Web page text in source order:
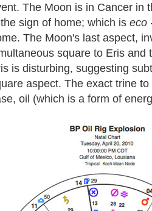
The Moon is in Cancer in
sign of home; which is eco
The Moon's last aspect,
square to Eris and
is disturbing, suggesting
aspect. The exact trine
oil (which is a form of